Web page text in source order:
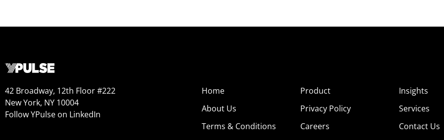
42 Broadway, 12th Floor #222
New York, NY 10004
Follow YPulse on LinkedIn
Home
About Us
Terms & Conditions
Product
Privacy Policy
Careers
Insights
Services
Contact Us